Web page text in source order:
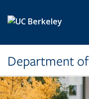
Department